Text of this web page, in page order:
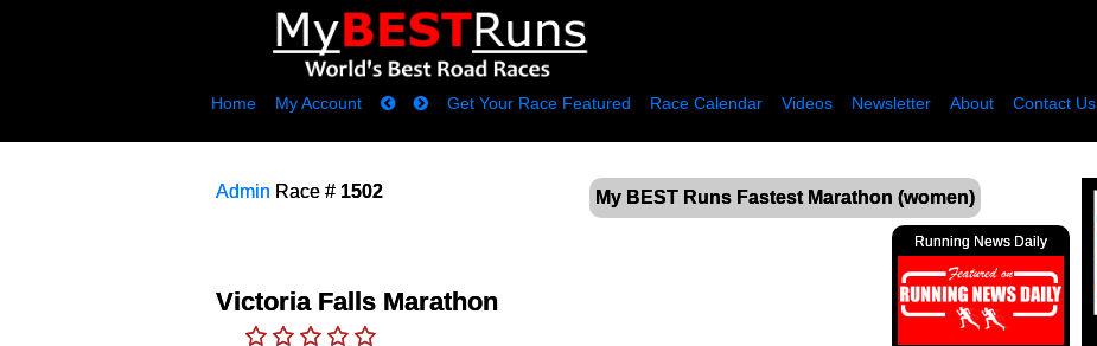
Home My Account Get Your Race Featured Race Calendar Videos Newsletter About Contact Us
My BEST Runs Fastest Marathon (women)
Admin Race # 1502
Running News Daily
Victoria Falls Marathon